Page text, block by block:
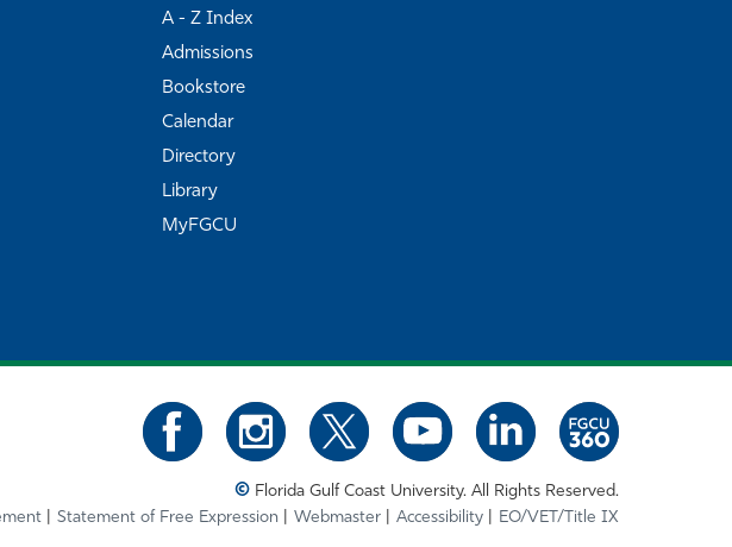
A - Z Index
Admissions
Bookstore
Calendar
Directory
Library
MyFGCU
© Florida Gulf Coast University. All Rights Reserved.
Statement of Free Expression Webmaster Accessibility EO/VET/Title IX